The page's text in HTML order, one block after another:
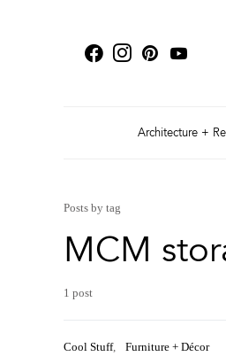
Architecture +
Posts by tag
MCM
1 post
Cool Stuff Furniture + Décor